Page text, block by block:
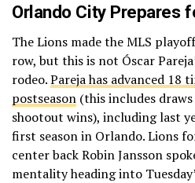
Orlando City Prepares
The Lions made the MLS
row, but this is not Óscar
rodeo.Pareja has advanced 18
postseason (this includes
shootout wins), including last
first season in Orlando. Lions
center back Robin Jansson
mentality heading into